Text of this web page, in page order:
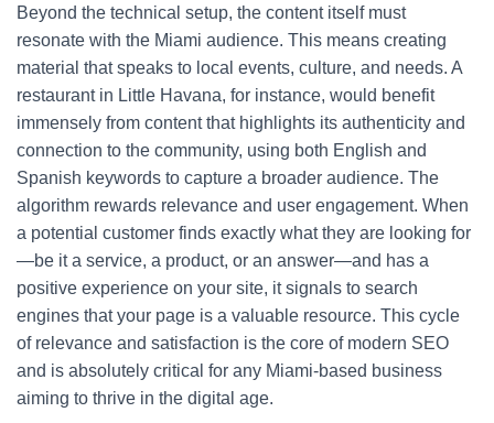
Beyond the technical setup, the content itself must
resonate with the Miami audience. This means creating
material that speaks to local events, culture, and needs. A
restaurant in Little Havana, for instance, would benefit
immensely from content that highlights its authenticity and
connection to the community, using both English and
Spanish keywords to capture a broader audience. The
algorithm rewards relevance and user engagement. When
a potential customer finds exactly what they are looking for
—be it a service, a product, or an answer—and has a
positive experience on your site, it signals to search
engines that your page is a valuable resource. This cycle
of relevance and satisfaction is the core of modern SEO
and is absolutely critical for any Miami-based business
aiming to thrive in the digital age.